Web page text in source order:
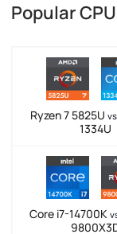
Popular
Ryzen 7 5825U vs
1334U
Core i7-14700K